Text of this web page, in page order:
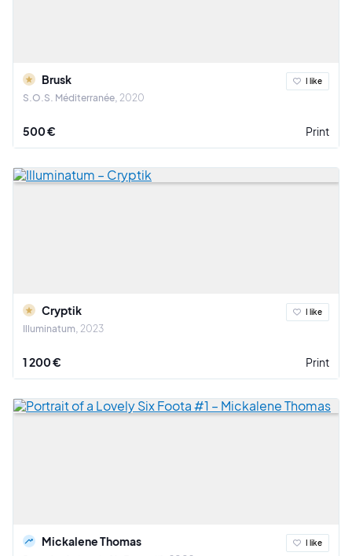
Brusk
S.O.S. Méditerranée 2020
I like
500 € Print
Cryptik
Illuminatum 2023
I like
1 200 € Print
Mickalene Thomas I like